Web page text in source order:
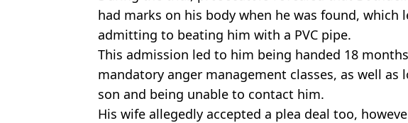
had marks on his body when he was found, which
admitting to beating him with a PVC pipe.
This admission led to him being handed 18
mandatory anger management classes, as well as
son and being unable to contact him.
His wife allegedly accepted a plea deal too,